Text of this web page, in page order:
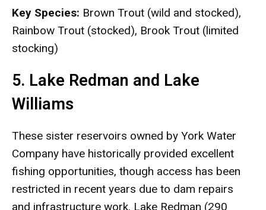
Key Species: Brown Trout (wild and stocked),
Rainbow Trout (stocked), Brook Trout (limited
stocking)
5. Lake Redman and Lake
Williams
These sister reservoirs owned by York Water
Company have historically provided excellent
fishing opportunities, though access has been
restricted in recent years due to dam repairs
and infrastructure work. Lake Redman (290